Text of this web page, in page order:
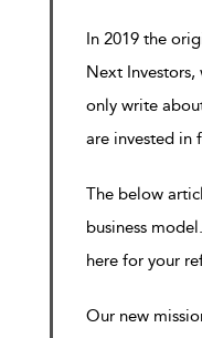
In 2019 the
Next Investors,
only write
are invested in
The below
business
here for your
Our new